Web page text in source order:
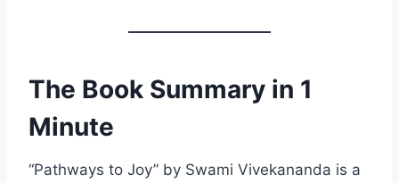
The Book Summary in 1
Minute
“Pathways to Joy” by Swami Vivekananda is a